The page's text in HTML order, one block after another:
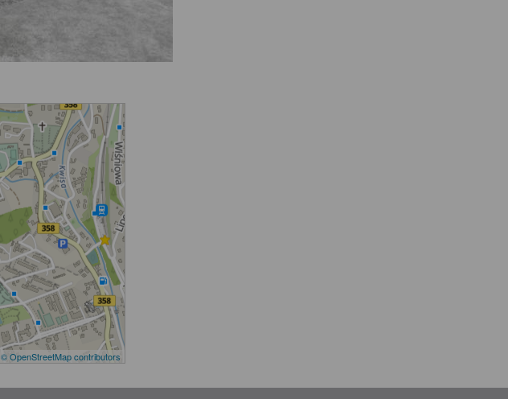
© OpenStreetMap contributors